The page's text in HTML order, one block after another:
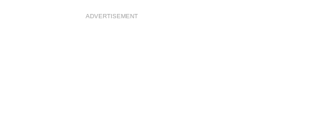
ADVERTISEMENT